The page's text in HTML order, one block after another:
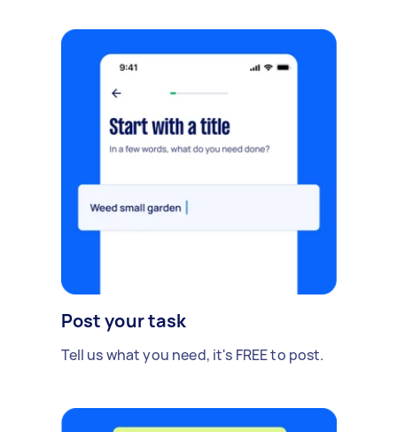
Post your task
Tell us what you need, it's FREE to post.